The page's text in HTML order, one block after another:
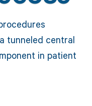
tunneled central
in patient